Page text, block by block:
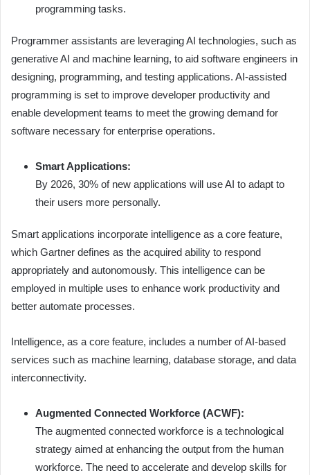
programming tasks.
Programmer assistants are leveraging AI technologies, such as
generative AI and machine learning, to aid software engineers in
designing, programming, and testing applications. AI-assisted
programming is set to improve developer productivity and
enable development teams to meet the growing demand for
software necessary for enterprise operations.
Smart Applications:
By 2026, 30% of new applications will use AI to adapt to
their users more personally.
Smart applications incorporate intelligence as a core feature,
which Gartner defines as the acquired ability to respond
appropriately and autonomously. This intelligence can be
employed in multiple uses to enhance work productivity and
better automate processes.
Intelligence, as a core feature, includes a number of AI-based
services such as machine learning, database storage, and data
interconnectivity.
Augmented Connected Workforce (ACWF):
The augmented connected workforce is a technological
strategy aimed at enhancing the output from the human
workforce. The need to accelerate and develop skills for